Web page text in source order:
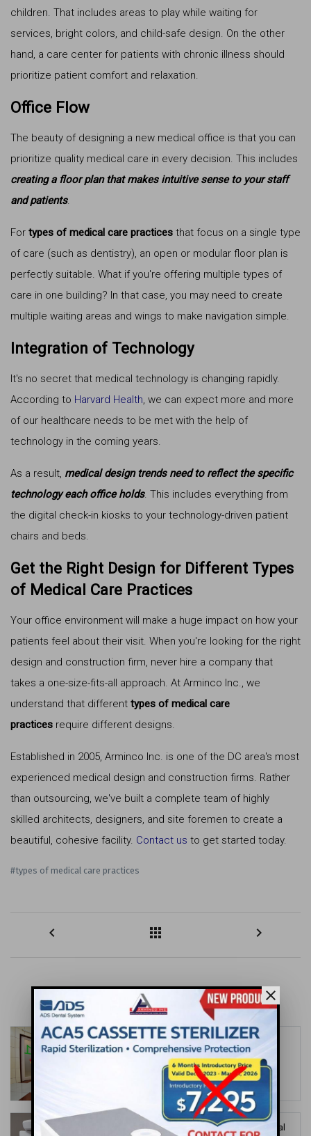
children. That includes areas to play while waiting for
services, bright colors, and child-safe design. On the other
hand, a care center for patients with chronic illness should
prioritize patient comfort and relaxation.
Office Flow
The beauty of designing a new medical office is that you can
prioritize quality medical care in every decision. This includes
creating a floor plan that makes intuitive sense to your staff
and patients.
For types of medical care practices that focus on a single type
of care (such as dentistry), an open or modular floor plan is
perfectly suitable. What if you're offering multiple types of
care in one building? In that case, you may need to create
multiple waiting areas and wings to make navigation simple.
Integration of Technology
It's no secret that medical technology is changing rapidly.
According to Harvard Health, we can expect more and more
of our healthcare needs to be met with the help of
technology in the coming years.
As a result, medical design trends need to reflect the specific
technology each office holds. This includes everything from
the digital check-in kiosks to your technology-driven patient
chairs and beds.
Get the Right Design for Different Types
of Medical Care Practices
Your office environment will make a huge impact on how your
patients feel about their visit. When you're looking for the right
design and construction firm, never hire a company that
takes a one-size-fits-all approach. At Arminco Inc., we
understand that different types of medical care
practices require different designs.
Established in 2005, Arminco Inc. is one of the DC area's most
experienced medical design and construction firms. Rather
than outsourcing, we've built a complete team of highly
skilled architects, designers, and site foremen to create a
beautiful, cohesive facility. Contact us to get started today.
#types of medical care practices
keyboard_arrow_left apps keyboard_arrow_right
MORE FOR YOU
Color, Play, and Comfort: The Keys to
Pediatric Dental Office Design
Jun 30, 2026
Maximizing Small Spaces: Smart Dental
close